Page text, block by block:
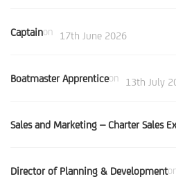
Captainon 17th June 2026
Boatmaster Apprenticeon 13th July
Sales and Marketing – Charter Sales
Director of Planning & Development